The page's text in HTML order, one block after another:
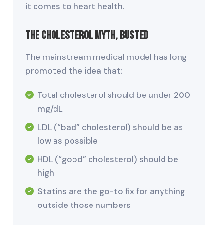
it comes to heart health.
The Cholesterol Myth, Busted
The mainstream medical model has long
promoted the idea that:
Total cholesterol should be under 200
mg/dL
LDL (“bad” cholesterol) should be as
low as possible
HDL (“good” cholesterol) should be
high
Statins are the go-to fix for anything
outside those numbers